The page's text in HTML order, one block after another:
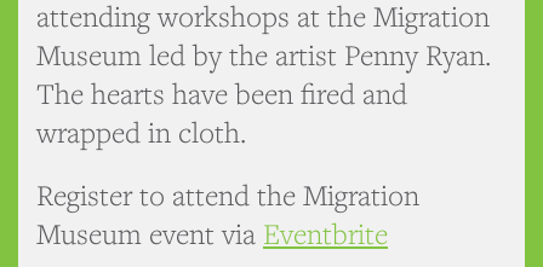
attending workshops at the Migration
Museum led by the artist Penny Ryan.
The hearts have been fired and
wrapped in cloth.
Register to attend the Migration
Museum event via Eventbrite